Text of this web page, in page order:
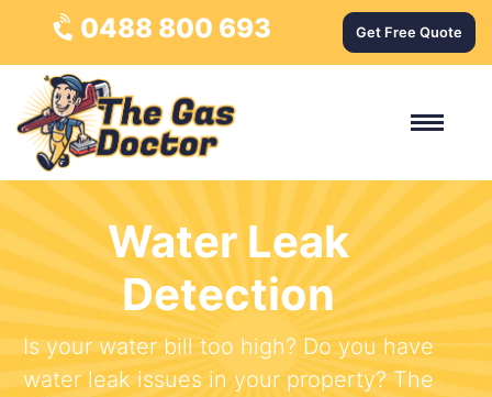
0488 800 693 Get Free Quote
Water Leak
Detection
Is your water bill too high? Do you have
water leak issues in your property? The